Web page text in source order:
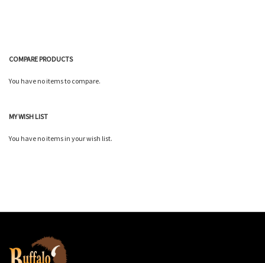
COMPARE PRODUCTS
You have no items to compare.
MY WISH LIST
You have no items in your wish list.